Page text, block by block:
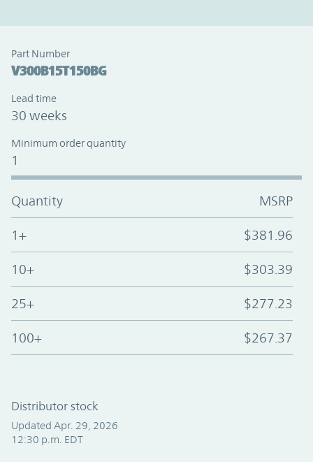
Part Number
V300B15T150BG
Lead time
30 weeks
Minimum order quantity
1
Quantity MSRP
1+ $381.96
10+ $303.39
25+ $277.23
100+ $267.37
Distributor stock
Updated Apr. 29, 2026
12:30 p.m. EDT